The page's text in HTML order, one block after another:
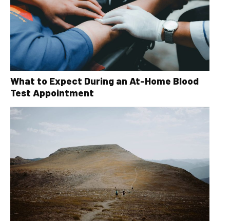
What to Expect During an At-Home Blood
Test Appointment